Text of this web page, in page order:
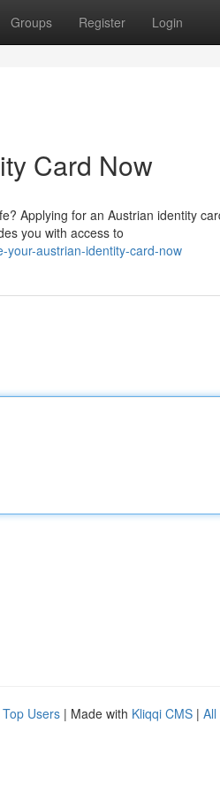
Groups Register Login
Card Now
Applying for an Austrian identity
you with access to
your-austrian-identity-card-now
Top Users | Made with Kliqqi CMS | All